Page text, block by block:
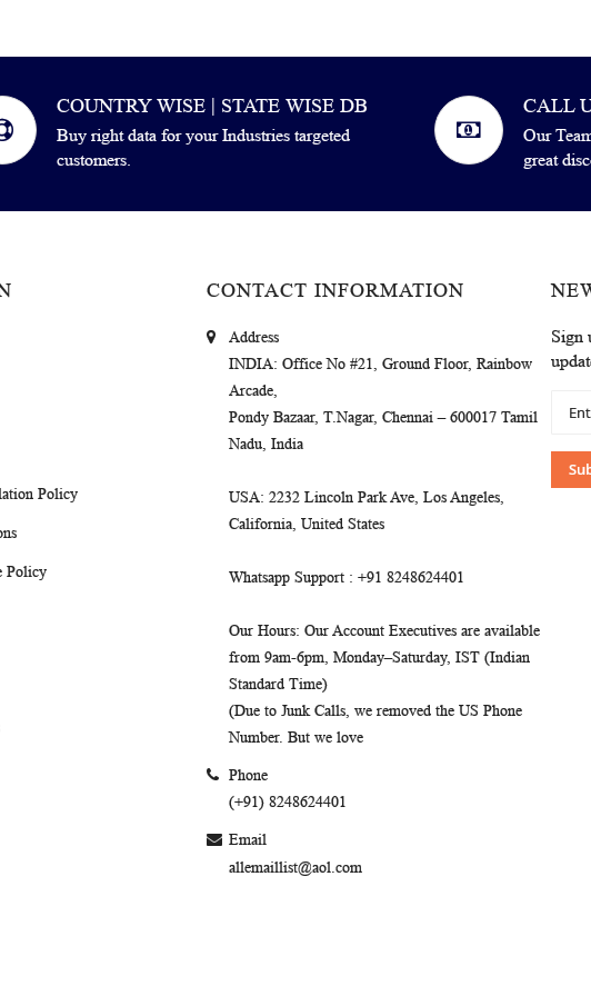
COUNTRY WISE | STATE WISE DB
Buy right data for your Industries targeted
customers.
CALL
Our
great
Policy
Policy
CONTACT INFORMATION
Address
INDIA: Office No #21, Ground Floor, Rainbow
Arcade,
Pondy Bazaar, T.Nagar, Chennai – 600017 Tamil
Nadu, India
USA: 2232 Lincoln Park Ave, Los Angeles,
California, United States
Whatsapp Support : +91 8248624401
Our Hours: Our Account Executives are available
from 9am-6pm, Monday–Saturday, IST (Indian
Standard Time)
(Due to Junk Calls, we removed the US Phone
Number. But we love
Phone
(+91) 8248624401
Email
allemaillist@aol.com
Sign
Up
Our